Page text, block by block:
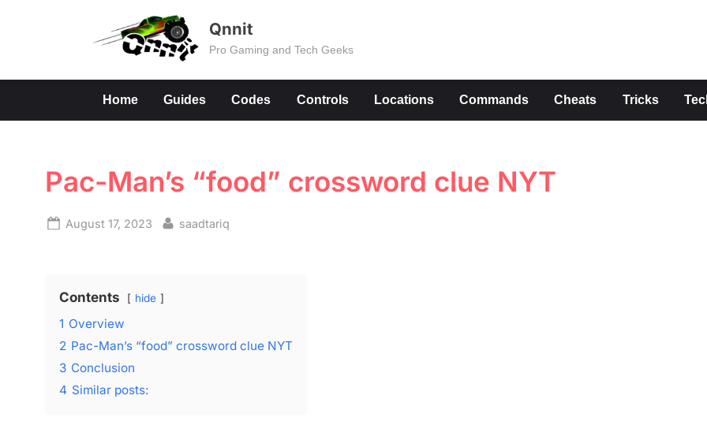
Qnnit
Pro Gaming and Tech Geeks
Home Guides Codes Controls Locations Commands Cheats Tricks
Pac-Man’s “food” crossword clue NYT
Posted
August 17, 2023 By
saadtariq
Contents hide
1 Overview
2 Pac-Man’s “food” crossword clue NYT
3 Conclusion
4 Similar posts: